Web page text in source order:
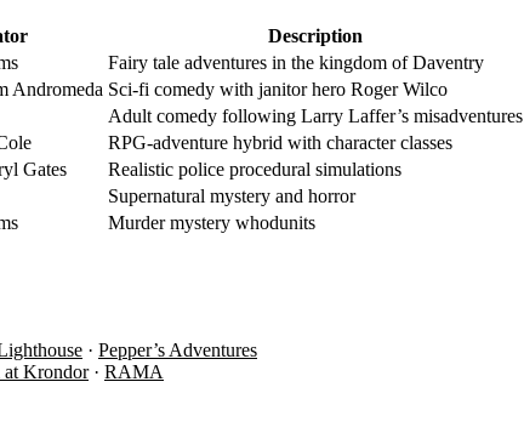
Description
Fairy tale adventures in the kingdom of Daventry
Andromeda Sci-fi comedy with janitor hero Roger Wilco
Adult comedy following Larry Laffer’s misadventures
RPG-adventure hybrid with character classes
Gates
Realistic police procedural simulations
Supernatural mystery and horror
Murder mystery whodunits
· Pepper’s Adventures
at Krondor· RAMA